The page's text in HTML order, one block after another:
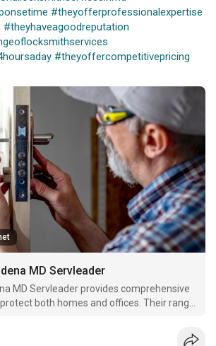
#theyofferprofessionalexpertise
#theyhaveagoodreputation
#theyoffercompetitivepricing
MD Servleader
MD Servleader provides comprehensive
both homes and offices. Their range
rekeying.